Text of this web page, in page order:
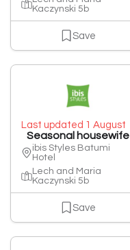
Kaczynski 5b
Save
Last updated 1 August
Seasonal housewife
ibis Styles Batumi
Hotel
Lech and Maria
Kaczynski 5b
Save